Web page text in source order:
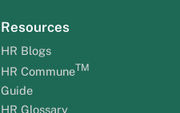
Resources
HR Blogs
HR CommuneTM
Guide
HR Glossary